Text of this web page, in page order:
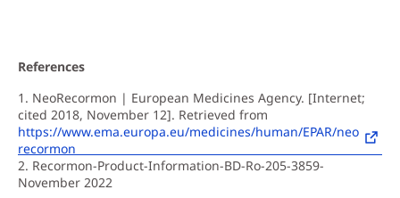
References
1. NeoRecormon | European Medicines Agency. [Internet;
cited 2018, November 12]. Retrieved from
https://www.ema.europa.eu/medicines/human/EPAR/neo
recormon
2. Recormon-Product-Information-BD-Ro-205-3859-
November 2022